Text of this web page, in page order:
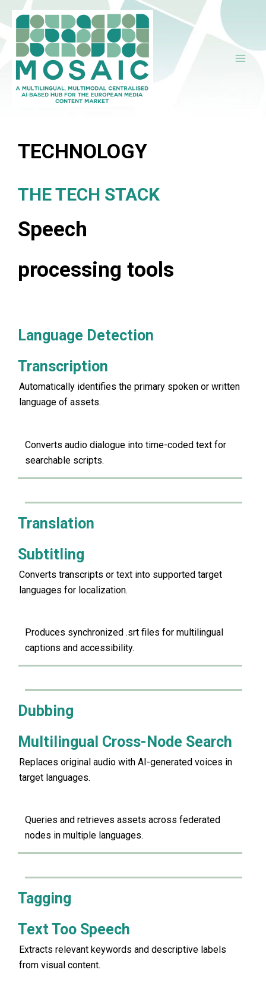
al
contenido
TECHNOLOGY
THE TECH STACK
Speech
processing tools
Language Detection
Transcription
Automatically identifies the primary spoken or written
language of assets.
Converts audio dialogue into time-coded text for
searchable scripts.
Translation
Subtitling
Converts transcripts or text into supported target
languages for localization.
Produces synchronized .srt files for multilingual
captions and accessibility.
Dubbing
Multilingual Cross-Node Search
Replaces original audio with AI-generated voices in
target languages.
Queries and retrieves assets across federated
nodes in multiple languages.
Tagging
Text Too Speech
Extracts relevant keywords and descriptive labels
from visual content.